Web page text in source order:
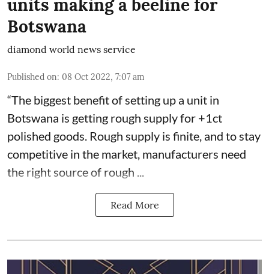
units making a beeline for
Botswana
diamond world news service
Published on: 08 Oct 2022, 7:07 am
“The biggest benefit of setting up a unit in
Botswana is getting rough supply for +1ct
polished goods. Rough supply is finite, and to stay
competitive in the market, manufacturers need
the right source of rough ...
Read More